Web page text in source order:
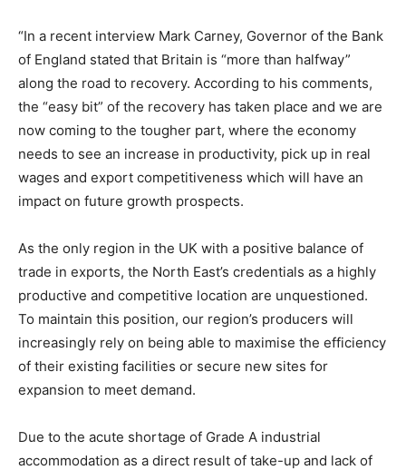
“In a recent interview Mark Carney, Governor of the Bank
of England stated that Britain is “more than halfway”
along the road to recovery. According to his comments,
the “easy bit” of the recovery has taken place and we are
now coming to the tougher part, where the economy
needs to see an increase in productivity, pick up in real
wages and export competitiveness which will have an
impact on future growth prospects.
As the only region in the UK with a positive balance of
trade in exports, the North East’s credentials as a highly
productive and competitive location are unquestioned.
To maintain this position, our region’s producers will
increasingly rely on being able to maximise the efficiency
of their existing facilities or secure new sites for
expansion to meet demand.
Due to the acute shortage of Grade A industrial
accommodation as a direct result of take-up and lack of